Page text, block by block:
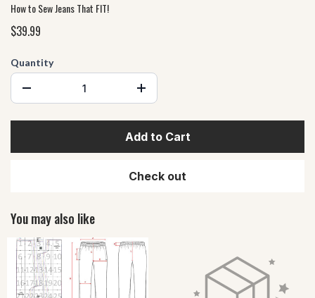
How to Sew Jeans That FIT!
$39.99
Quantity
Add to Cart
Check out
You may also like